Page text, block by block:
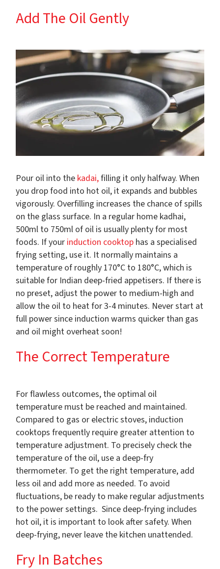
Add The Oil Gently
Pour oil into the kadai,filling it only halfway. When
you drop food into hot oil, it expands and bubbles
vigorously. Overfilling increases the chance of spills
on the glass surface. In a regular home kadhai,
500ml to 750ml of oil is usually plenty for most
foods. If your induction cooktop has a specialised
frying setting, use it. It normally maintains a
temperature of roughly 170°C to 180°C, which is
suitable for Indian deep-fried appetisers. If there is
no preset, adjust the power to medium-high and
allow the oil to heat for 3-4 minutes. Never start at
full power since induction warms quicker than gas
and oil might overheat soon!
The Correct Temperature
For flawless outcomes, the optimal oil
temperature must be reached and maintained.
Compared to gas or electric stoves, induction
cooktops frequently require greater attention to
temperature adjustment. To precisely check the
temperature of the oil, use a deep-fry
thermometer. To get the right temperature, add
less oil and add more as needed. To avoid
fluctuations, be ready to make regular adjustments
to the power settings. Since deep-frying includes
hot oil, it is important to look after safety. When
deep-frying, never leave the kitchen unattended.
Fry In Batches